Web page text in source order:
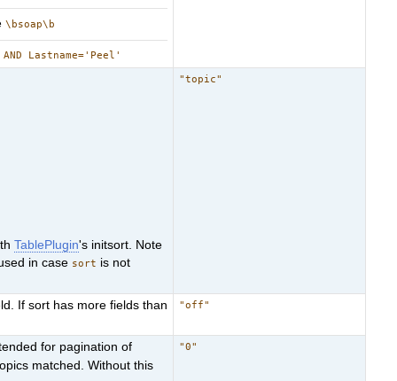
\bsoap\b
Lastname='Peel'
TablePlugin's initsort. Note
in case sort is not
"topic"
If sort has more fields than "off"
for pagination of
matched. Without this
"0"